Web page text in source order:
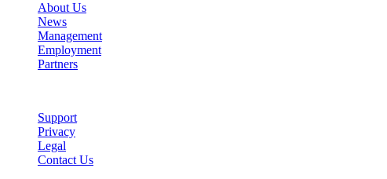
About Us
News
Management
Employment
Partners
Support
Privacy
Legal
Contact Us